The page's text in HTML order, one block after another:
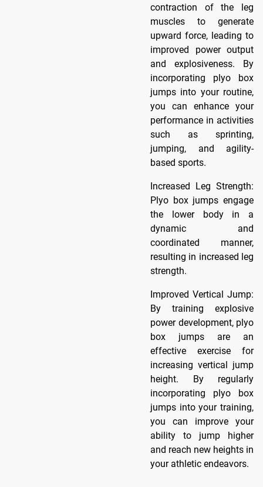
contraction of the leg
muscles to generate
upward force, leading to
improved power output
and explosiveness. By
incorporating plyo box
jumps into your routine,
you can enhance your
performance in activities
such as sprinting,
jumping, and agility-
based sports.
Increased Leg Strength:
Plyo box jumps engage
the lower body in a
dynamic and
coordinated manner,
resulting in increased leg
strength.
Improved Vertical Jump:
By training explosive
power development, plyo
box jumps are an
effective exercise for
increasing vertical jump
height. By regularly
incorporating plyo box
jumps into your training,
you can improve your
ability to jump higher
and reach new heights in
your athletic endeavors.